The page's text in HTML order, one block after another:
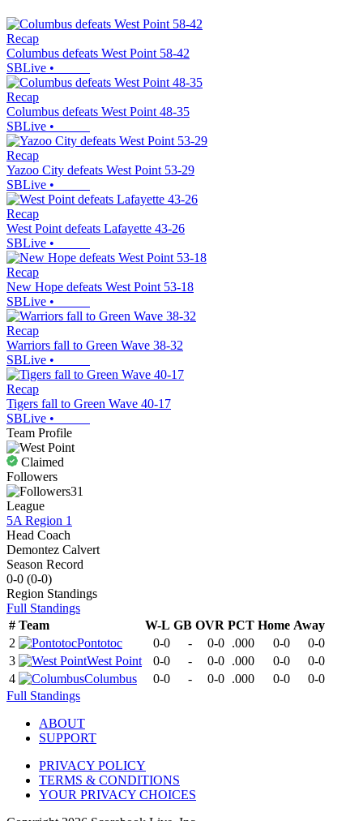
Recap
Columbus defeats West Point 58-42
SBLive •
Recap
Columbus defeats West Point 48-35
SBLive •
Recap
Yazoo City defeats West Point 53-29
SBLive •
Recap
West Point defeats Lafayette 43-26
SBLive •
Recap
New Hope defeats West Point 53-18
SBLive •
Recap
Warriors fall to Green Wave 38-32
SBLive •
Recap
Tigers fall to Green Wave 40-17
SBLive •
Team Profile
Claimed
Followers
31
League
5A Region 1
Head Coach
Demontez Calvert
Season Record
0-0 (0-0)
Region Standings
Full Standings
# Team W-L GB OVR PCT Home Away
2
Pontotoc 0-0 - 0-0 .000 0-0
0-0
3
West Point 0-0 - 0-0 .000 0-0
0-0
4
Columbus 0-0 - 0-0 .000 0-0
0-0
Full Standings
ABOUT
SUPPORT
PRIVACY POLICY
TERMS & CONDITIONS
YOUR PRIVACY CHOICES